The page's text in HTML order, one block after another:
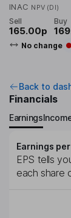
INAC NPV (DI)
Sell
165.00p
Buy
No change
Back to
Financials
Earnings
Earnings
EPS tells
each share